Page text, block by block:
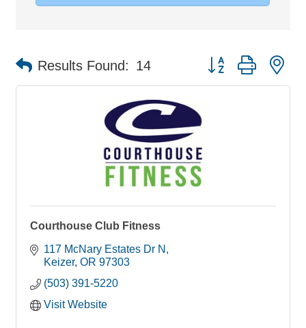
Results Found: 14 Button group with
Courthouse Club Fitness
117 McNary Estates Dr N
Keizer OR 97303
(503) 391-5220
Visit Website